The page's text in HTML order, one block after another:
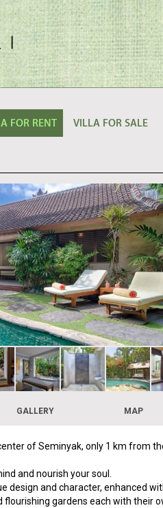
FOR RENT VILLA FOR SALE
GALLERY MAP
of Seminyak, only 1 km from
and nourish your soul.
design and character, enhanced
gardens each with their